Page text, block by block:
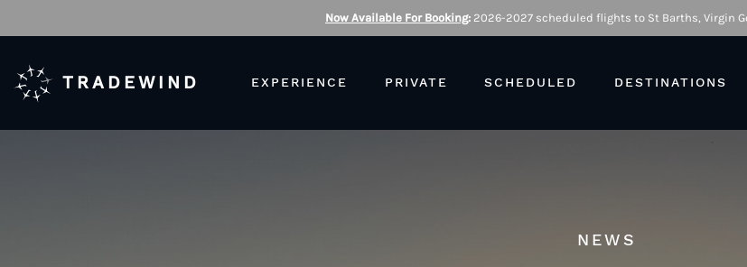
Now Available For Booking: 2026-2027 scheduled flights to St Barths, Virgin
TRADEWIND EXPERIENCE PRIVATE SCHEDULED DESTINATIONS
NEWS